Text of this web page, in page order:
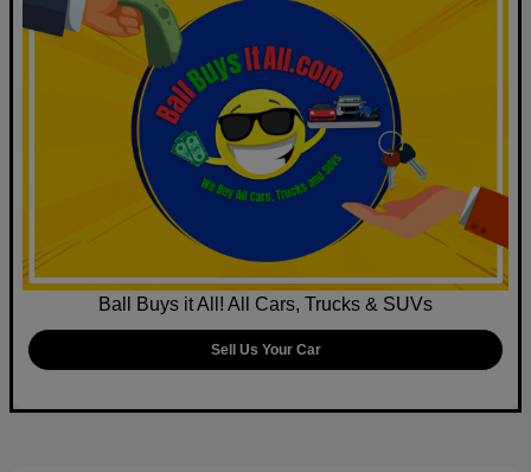
Ball Buys it All! All Cars, Trucks & SUVs
Sell Us Your Car